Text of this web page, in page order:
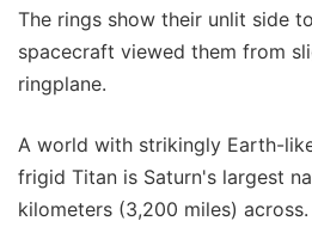
The rings show their unlit side
spacecraft viewed them from
ringplane.
A world with strikingly Earth-
frigid Titan is Saturn's largest
kilometers (3,200 miles)